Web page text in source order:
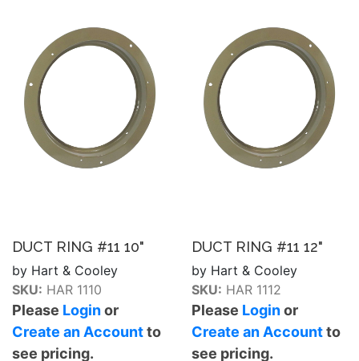
DUCT RING #11 10"
by Hart & Cooley
SKU: HAR 1110
Please Loginor
Create an Accountto
see pricing.
DUCT RING #11 12"
by Hart & Cooley
SKU: HAR 1112
Please Loginor
Create an Accountto
see pricing.